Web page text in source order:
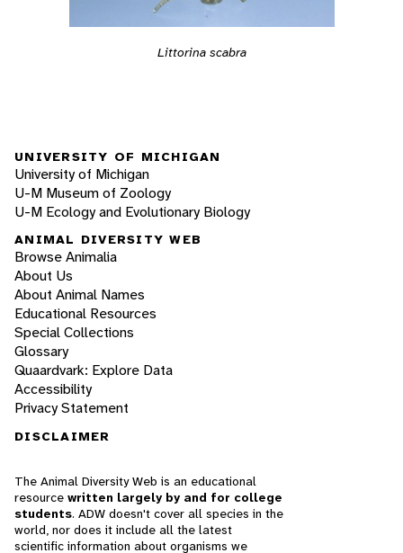
Littorina scabra
UNIVERSITY OF MICHIGAN
University of Michigan
U-M Museum of Zoology
U-M Ecology and Evolutionary Biology
ANIMAL DIVERSITY WEB
Browse Animalia
About Us
About Animal Names
Educational Resources
Special Collections
Glossary
Quaardvark: Explore Data
Accessibility
Privacy Statement
DISCLAIMER
The Animal Diversity Web is an educational
resource written largely by and for college
students. ADW doesn't cover all species in the
world, nor does it include all the latest
scientific information about organisms we